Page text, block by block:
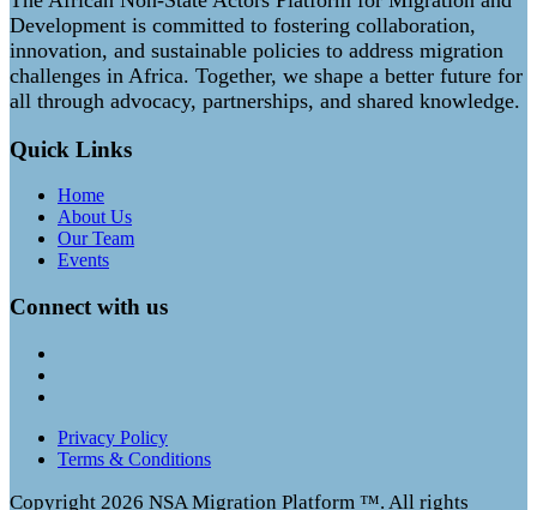
Development is committed to fostering collaboration,
innovation, and sustainable policies to address migration
challenges in Africa. Together, we shape a better future for
all through advocacy, partnerships, and shared knowledge.
Quick Links
Home
About Us
Our Team
Events
Connect with us
Privacy Policy
Terms & Conditions
Copyright 2026 NSA Migration Platform ™. All rights